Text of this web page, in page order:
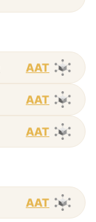
AAT
AAT
AAT
AAT